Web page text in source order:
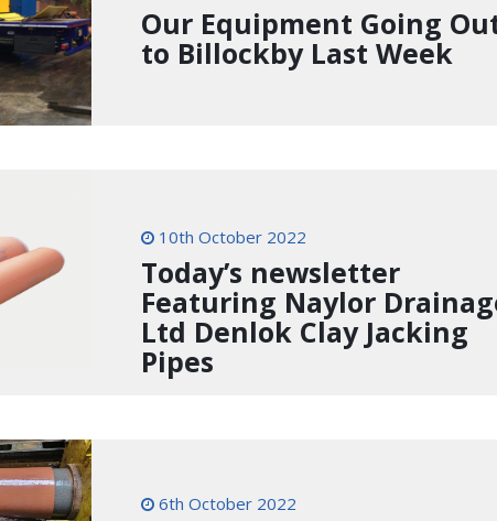
Our Equipment Going
to Billockby Last Week
10th October 2022
Today’s newsletter
Featuring Naylor
Ltd Denlok Clay Jacking
Pipes
6th October 2022